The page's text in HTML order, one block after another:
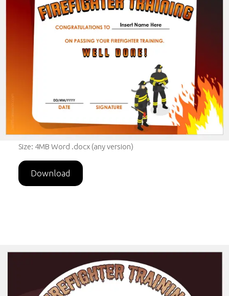
Size: 4MB Word .docx (any version)
Download